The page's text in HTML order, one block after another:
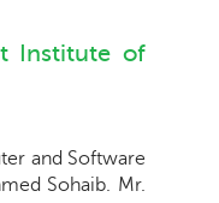
Institute of
and Software
Sohaib. Mr.